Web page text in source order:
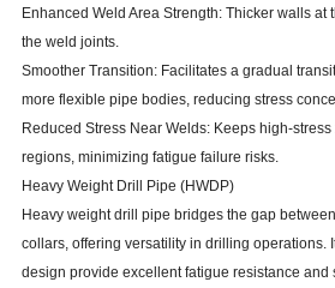
Enhanced Weld Area Strength: Thicker walls at
the weld joints.
Smoother Transition: Facilitates a gradual
more flexible pipe bodies, reducing stress
Reduced Stress Near Welds: Keeps high-
regions, minimizing fatigue failure risks.
Heavy Weight Drill Pipe (HWDP)
Heavy weight drill pipe bridges the gap
collars, offering versatility in drilling operations.
design provide excellent fatigue resistance and